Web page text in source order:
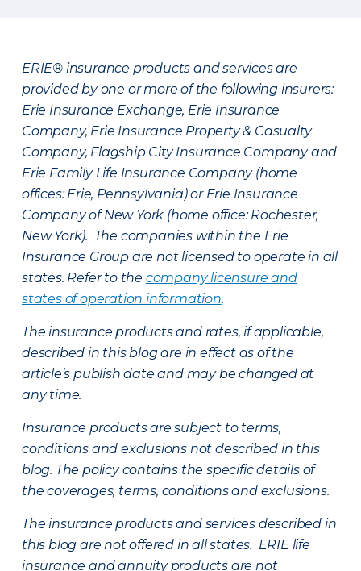
ERIE® insurance products and services are
provided by one or more of the following insurers:
Erie Insurance Exchange, Erie Insurance
Company, Erie Insurance Property & Casualty
Company, Flagship City Insurance Company and
Erie Family Life Insurance Company (home
offices: Erie, Pennsylvania) or Erie Insurance
Company of New York (home office: Rochester,
New York). The companies within the Erie
Insurance Group are not licensed to operate in all
states. Refer to the company licensure and
states of operation information.
The insurance products and rates, if applicable,
described in this blog are in effect as of the
article’s publish date and may be changed at
any time.
Insurance products are subject to terms,
conditions and exclusions not described in this
blog. The policy contains the specific details of
the coverages, terms, conditions and exclusions.
The insurance products and services described in
this blog are not offered in all states. ERIE life
insurance and annuity products are not